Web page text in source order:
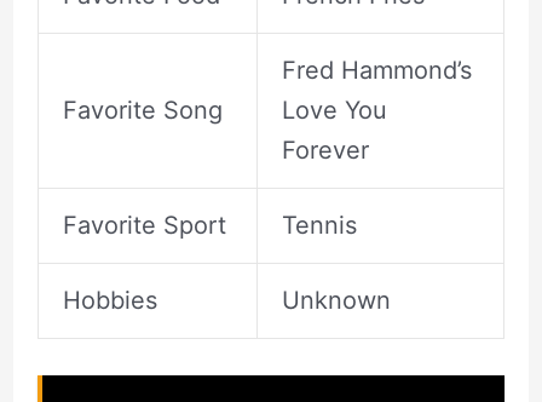
Favorite Song
Fred Hammond’s
Love You
Forever
Favorite Sport Tennis
Hobbies Unknown